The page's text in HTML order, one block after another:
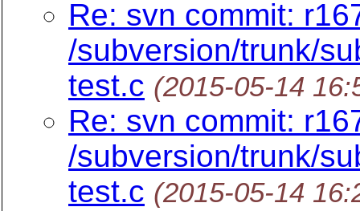
Re: svn commit:
/subversion/trunk/
test.c (2015-05-14
Re: svn commit:
/subversion/trunk/
test.c (2015-05-14